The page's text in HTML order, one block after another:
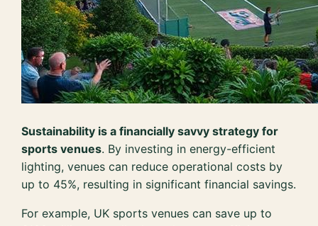
Sustainability is a financially savvy strategy for
sports venues. By investing in energy-efficient
lighting, venues can reduce operational costs by
up to 45%, resulting in significant financial savings.
For example, UK sports venues can save up to